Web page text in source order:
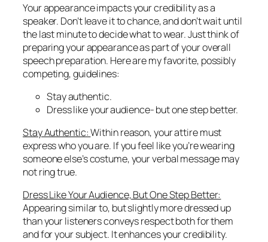
Your appearance impacts your credibility as a
speaker. Don’t leave it to chance, and don’t wait until
the last minute to decide what to wear. Just think of
preparing your appearance as part of your overall
speech preparation. Here are my favorite, possibly
competing, guidelines:
Stay authentic.
Dress like your audience- but one step better.
Stay Authentic:Within reason, your attire must
express who you are. If you feel like you’re wearing
someone else’s costume, your verbal message may
not ring true.
Dress Like Your Audience, But One Step Better:
Appearing similar to, but slightly more dressed up
than your listeners conveys respect both for them
and for your subject. It enhances your credibility.